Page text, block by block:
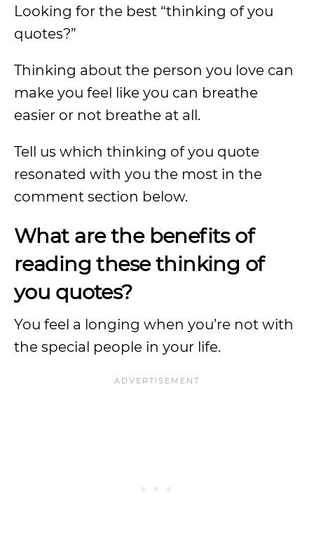
Looking for the best “thinking of you
quotes?”
Thinking about the person you love can
make you feel like you can breathe
easier or not breathe at all.
Tell us which thinking of you quote
resonated with you the most in the
comment section below.
What are the benefits of
reading these thinking of
you quotes?
You feel a longing when you’re not with
the special people in your life.